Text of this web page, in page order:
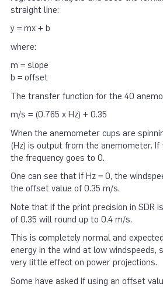
straight line:
y = mx + b
where:
m = slope
b = offset
The transfer function for the 40
m/s = (0.765 x Hz) + 0.35
When the anemometer cups are
(Hz) is output from the anemometer. If
the frequency goes to 0.
One can see that if Hz = 0, the
the offset value of 0.35 m/s.
Note that if the print precision in SDR
of 0.35 will round up to 0.4 m/s.
This is completely normal and
energy in the wind at low windspeeds,
very little effect on power projections.
Some have asked if using an offset